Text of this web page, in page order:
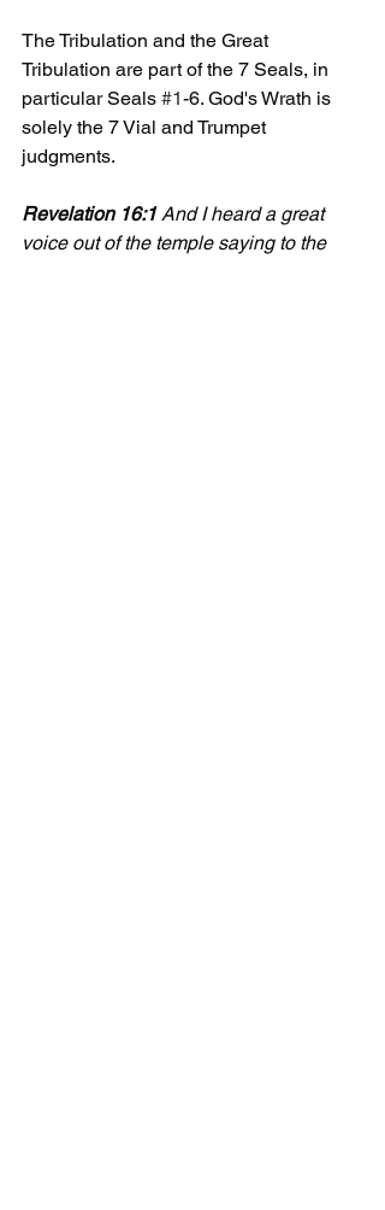
The Tribulation and the Great
Tribulation are part of the 7 Seals, in
particular Seals #1-6. God's Wrath is
solely the 7 Vial and Trumpet
judgments.
Revelation 16:1 And I heard a great
voice out of the temple saying to the